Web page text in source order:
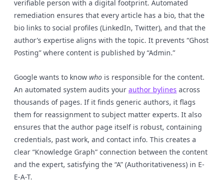
verifiable person with a digital footprint. Automated
remediation ensures that every article has a bio, that the
bio links to social profiles (LinkedIn, Twitter), and that the
author’s expertise aligns with the topic. It prevents “Ghost
Posting” where content is published by “Admin.”
Google wants to know who is responsible for the content.
An automated system audits your author bylines across
thousands of pages. If it finds generic authors, it flags
them for reassignment to subject matter experts. It also
ensures that the author page itself is robust, containing
credentials, past work, and contact info. This creates a
clear “Knowledge Graph” connection between the content
and the expert, satisfying the “A” (Authoritativeness) in E-
E-A-T.